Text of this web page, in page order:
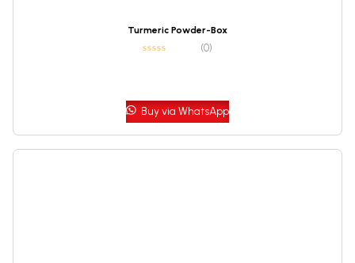
Turmeric Powder-Box
(0)
Buy via WhatsApp